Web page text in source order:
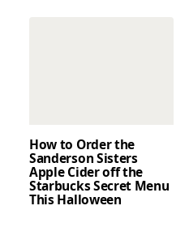
How to Order the
Sanderson Sisters
Apple Cider off the
Starbucks Secret Menu
This Halloween